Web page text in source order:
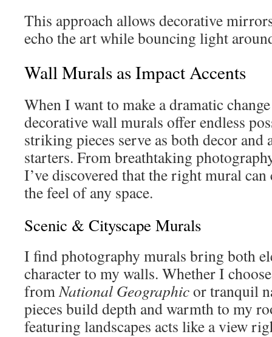
This approach allows decorative
echo the art while bouncing light
Wall Murals as Impact Accents
When I want to make a dramatic
decorative wall murals offer endless
striking pieces serve as both decor and
starters. From breathtaking
I’ve discovered that the right mural
the feel of any space.
Scenic & Cityscape Murals
I find photography murals bring both
character to my walls. Whether I
fromNational Geographicor tranquil
pieces build depth and warmth to my
featuring landscapes acts like a view